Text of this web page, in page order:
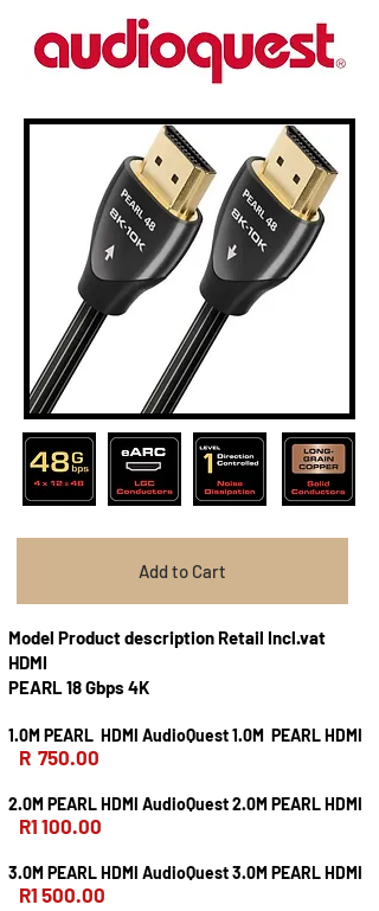
Add to Cart
Model Product description Retail Incl.vat
HDMI
PEARL 18 Gbps 4K
1.0M PEARL HDMI AudioQuest 1.0M PEARL HDMI
R 750.00
2.0M PEARL HDMI AudioQuest 2.0M PEARL HDMI
R1 100.00
3.0M PEARL HDMI AudioQuest 3.0M PEARL HDMI
R1 500.00